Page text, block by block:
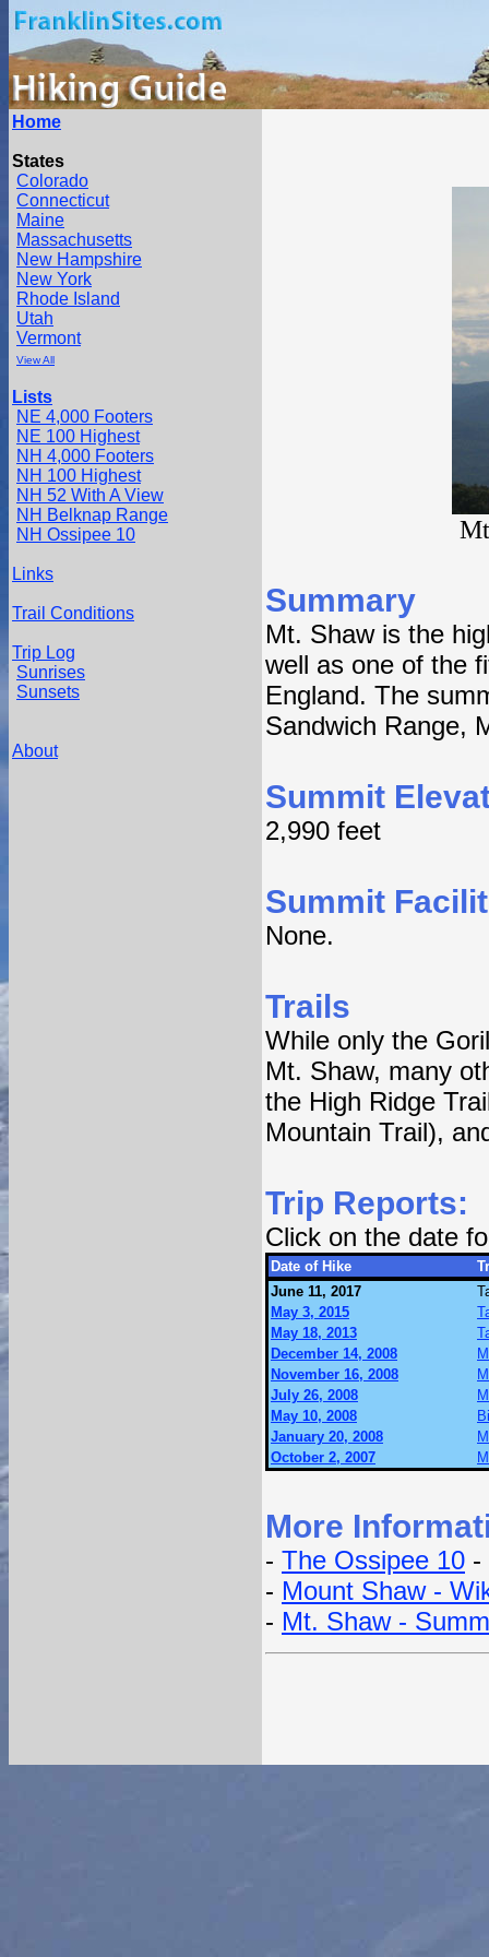
Home
States
Colorado
Connecticut
Maine
Massachusetts
New Hampshire
New York
Rhode Island
Utah
Vermont
View All
Lists
NE 4,000 Footers
NE 100 Highest
NH 4,000 Footers
NH 100 Highest
NH 52 With A View
NH Belknap Range
NH Ossipee 10
Links
Trail Conditions
Trip Log
Sunrises
Sunsets
About
Summary
Mt. Shaw is the
well as one of the
England. The
Sandwich Range,
Summit
2,990 feet
Summit
None.
Trails
While only the
Mt. Shaw, many
the High Ridge
Mountain Trail),
Trip Reports:
Click on the date
Date of Hike
June 11, 2017
May 3, 2015
May 18, 2013
December 14, 2008
November 16, 2008
July 26, 2008
May 10, 2008
January 20, 2008
October 2, 2007
More
- The Ossipee 10 -
- Mount Shaw -
- Mt. Shaw -